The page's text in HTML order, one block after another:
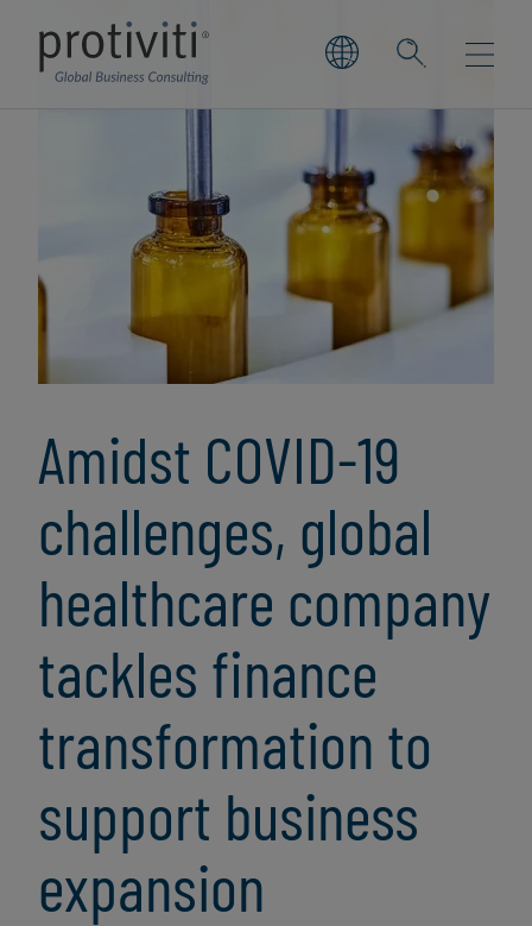
Amidst COVID-19
challenges, global
healthcare company
tackles finance
transformation to
support business
expansion